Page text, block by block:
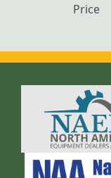
Price